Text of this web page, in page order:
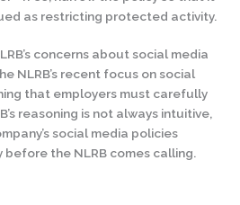
as restricting protected activity.
concerns about social media
NLRB’s recent focus on social
that employers must carefully
reasoning is not always intuitive,
social media policies
the NLRB comes calling.